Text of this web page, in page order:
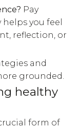
Pay
you feel
reflection, or
and
grounded.
healthy
form of